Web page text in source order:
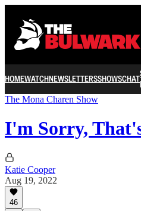
HOMEWATCHNEWSLETTERSSHOWSCHAT
The Mona Charen Show
I'm Sorry,
Katie Cooper
Aug 19, 2022
46